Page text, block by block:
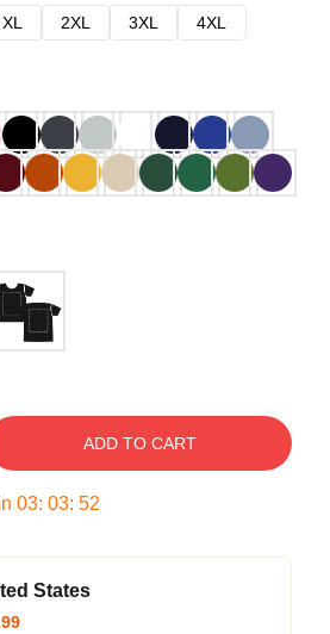
XL 2XL 3XL
4XL
ADD TO CART
03: 03: 52
States